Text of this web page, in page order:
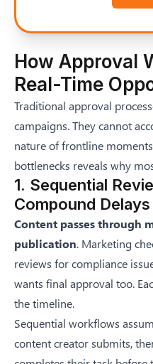
How Approval
Real-Time
Traditional approval
campaigns. They cannot
nature of frontline
bottlenecks reveals why
1. Sequential
Compound Delays
Content passes through
publication. Marketing
reviews for compliance
wants final approval too.
the timeline.
Sequential workflows
content creator submits,